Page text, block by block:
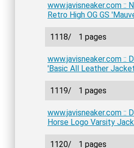
www.javisneaker.com ::
Retro High OG GS
1118/ 1 pages
www.javisneaker.com ::
'Basic All Leather
1119/ 1 pages
www.javisneaker.com ::
Horse Logo Varsity
1120/ 1 pages